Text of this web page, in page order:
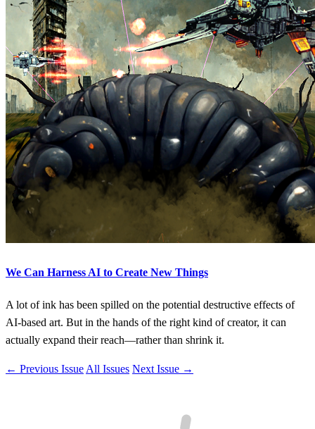
We Can Harness AI to Create New Things
A lot of ink has been spilled on the potential destructive effects of
AI-based art. But in the hands of the right kind of creator, it can
actually expand their reach—rather than shrink it.
← Previous Issue All Issues Next Issue →